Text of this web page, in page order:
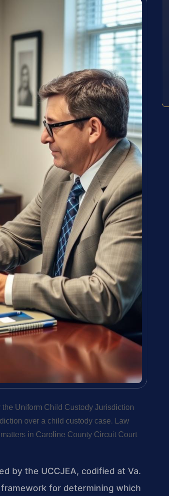
Uniform Child Custody Jurisdiction
over a child custody case. Law
in Caroline County Circuit Court
by the UCCJEA, codified at Va.
for determining which